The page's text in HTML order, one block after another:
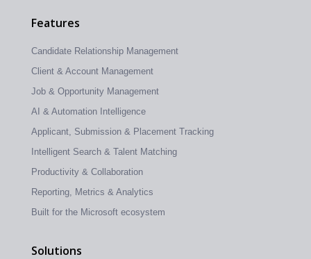
Features
Candidate Relationship Management
Client & Account Management
Job & Opportunity Management
AI & Automation Intelligence
Applicant, Submission & Placement Tracking
Intelligent Search & Talent Matching
Productivity & Collaboration
Reporting, Metrics & Analytics
Built for the Microsoft ecosystem
Solutions